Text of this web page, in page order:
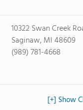
10322 Swan Creek
Saginaw, MI 48609
(989) 781-4668
[+] Show